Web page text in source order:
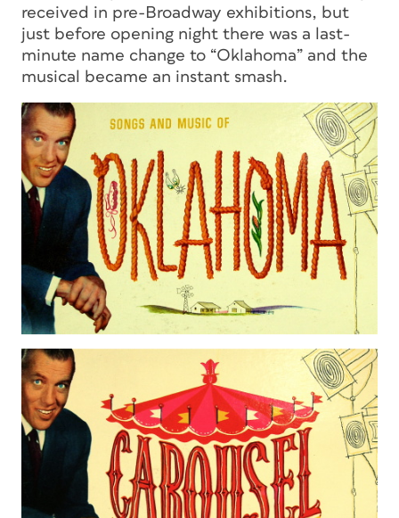
received in pre-Broadway exhibitions, but
just before opening night there was a last-
minute name change to “Oklahoma” and the
musical became an instant smash.